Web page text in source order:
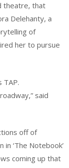
theatre, that
Delehanty, a
of
her to pursue
TAP.
said
off of
‘The Notebook’
coming up that